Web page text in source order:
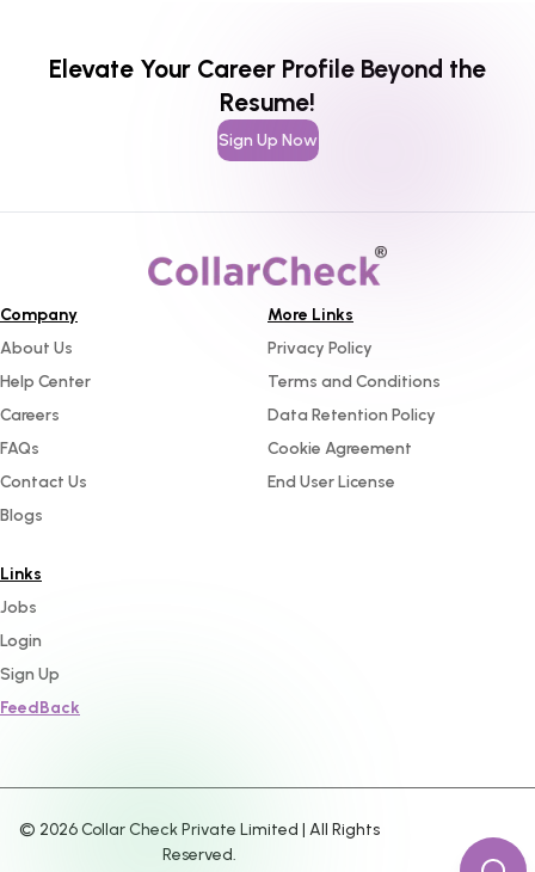
Elevate Your Career Profile Beyond the
Resume!
Sign Up Now
Company
About Us
Help Center
Careers
FAQs
Contact Us
Blogs
More Links
Privacy Policy
Terms and Conditions
Data Retention Policy
Cookie Agreement
End User License
Links
Jobs
Login
Sign Up
FeedBack
© 2026Collar Check Private Limited | All Rights
Reserved.